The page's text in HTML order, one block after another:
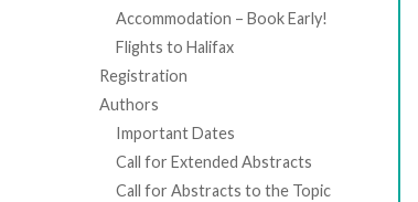
Accommodation – Book Early!
Flights to Halifax
Registration
Authors
Important Dates
Call for Extended Abstracts
Call for Abstracts to the Topic